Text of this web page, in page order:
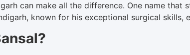
can make all the difference. One name that
known for his exceptional surgical